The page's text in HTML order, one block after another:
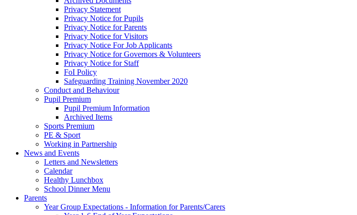
Privacy Statement
Privacy Notice for Pupils
Privacy Notice for Parents
Privacy Notice for Visitors
Privacy Notice For Job Applicants
Privacy Notice for Governors & Volunteers
Privacy Notice for Staff
FoI Policy
Safeguarding Training November 2020
Conduct and Behaviour
Pupil Premium
Pupil Premium Information
Archived Items
Sports Premium
PE & Sport
Working in Partnership
News and Events
Letters and Newsletters
Calendar
Healthy Lunchbox
School Dinner Menu
Parents
Year Group Expectations - Information for Parents/Carers